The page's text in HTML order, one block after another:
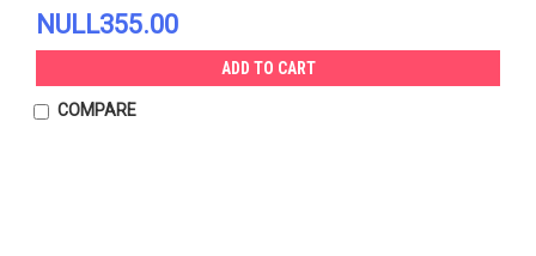
NULL355.00
ADD TO CART
COMPARE